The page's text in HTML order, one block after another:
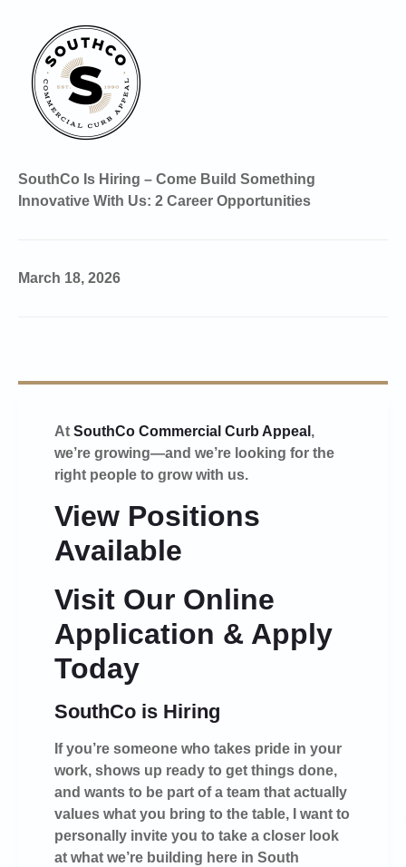
SouthCo Is Hiring – Come Build Something
Innovative With Us: 2 Career Opportunities
March 18, 2026
At SouthCo Commercial Curb Appeal ,
we’re growing—and we’re looking for the
right people to grow with us.
View Positions
Available
Visit Our Online
Application & Apply
Today
SouthCo is Hiring
If you’re someone who takes pride in your
work, shows up ready to get things done,
and wants to be part of a team that actually
values what you bring to the table, I want to
personally invite you to take a closer look
at what we’re building here in South